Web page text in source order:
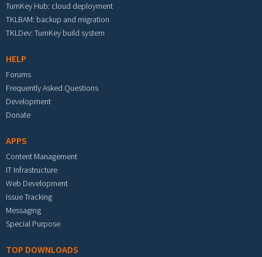
TurnKey Hub: cloud deployment
TKLBAM: backup and migration
TKLDev: TurnKey build system
HELP
Forums
Frequently Asked Questions
Development
Donate
APPS
Content Management
IT Infrastructure
Web Development
Issue Tracking
Messaging
Special Purpose
TOP DOWNLOADS